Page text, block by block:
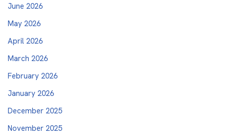
June 2026
May 2026
April 2026
March 2026
February 2026
January 2026
December 2025
November 2025